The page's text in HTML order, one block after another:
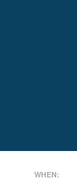
WHEN: